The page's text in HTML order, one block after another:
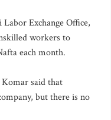
Exchange Office,
workers to
each month.
Komar said that
but there is no